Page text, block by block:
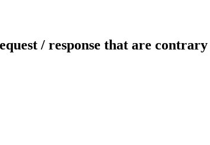
/ response that are